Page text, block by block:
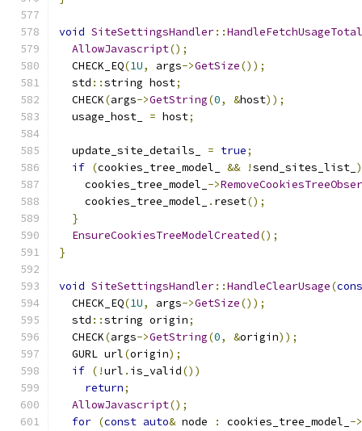
void SiteSettingsHandler::HandleFetchUsageTotal
AllowJavascript();
  CHECK_EQ
(1U, args->GetSize());
  std
::string host;
  CHECK
(args->GetString(0, &host));
  usage_host_
= host;
  update_site_details_
= true;
if (cookies_tree_model_ && !send_sites_list_ )
    cookies_tree_model_
->
    cookies_tree_model_
. reset();
}
EnsureCookiesTreeModelCreated();
}
void SiteSettingsHandler::HandleClearUsage(
  CHECK_EQ
(1U, args->GetSize());
  std
::string origin;
  CHECK
(args->GetString(0, &origin));
  GURL url
(origin);
if (!url . is_valid())
return;
AllowJavascript();
for (const auto& node : cookies_tree_model_ ->